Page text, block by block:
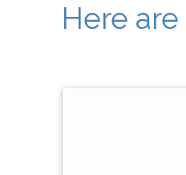
Here are